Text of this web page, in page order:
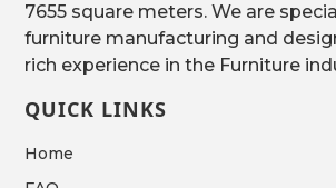
7655 square meters. We are
furniture manufacturing and
rich experience in the Furniture
QUICK LINKS
Home